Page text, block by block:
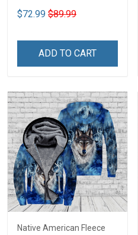
$72.99 $89.99
ADD TO CART
Native American Fleece